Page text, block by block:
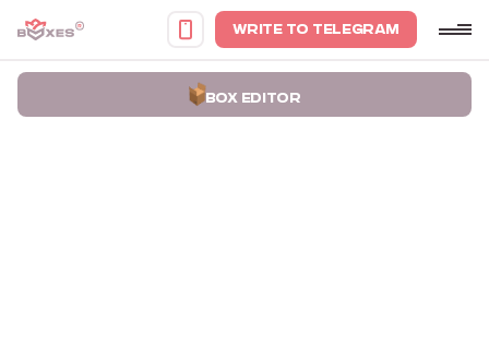
WRITE TO TELEGRAM
BOX EDITOR